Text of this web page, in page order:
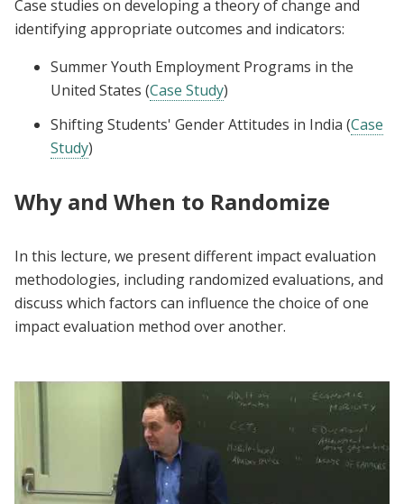
Case studies on developing a theory of change and
identifying appropriate outcomes and indicators:
Summer Youth Employment Programs in the
United States (Case Study)
Shifting Students' Gender Attitudes in India (Case
Study)
Why and When to Randomize
In this lecture, we present different impact evaluation
methodologies, including randomized evaluations, and
discuss which factors can influence the choice of one
impact evaluation method over another.